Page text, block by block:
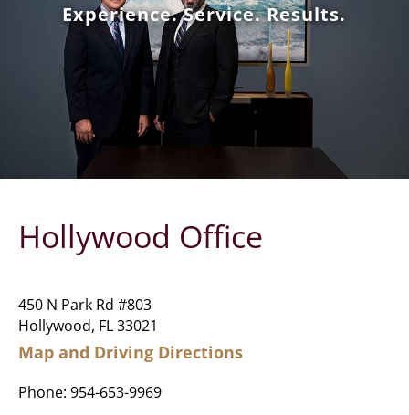
Experience. Service. Results.
Hollywood Office
450 N Park Rd #803
Hollywood, FL 33021
Map and Driving Directions
Phone:954-653-9969